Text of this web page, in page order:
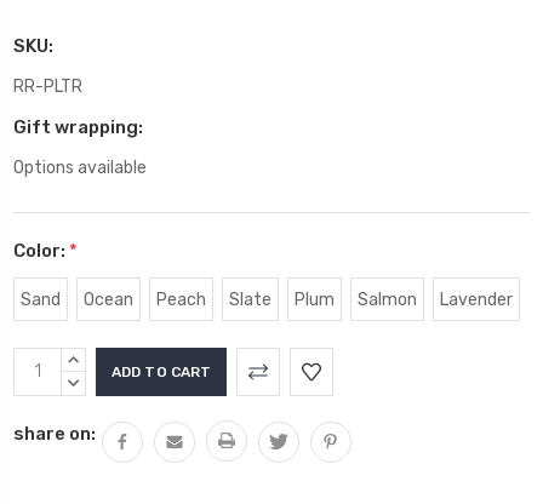
SKU:
RR-PLTR
Gift wrapping:
Options available
Color: *
Sand Ocean Peach Slate Plum Salmon Lavender
Current
Stock:
INCREASE
QUANTITY:
DECREASE
share on: